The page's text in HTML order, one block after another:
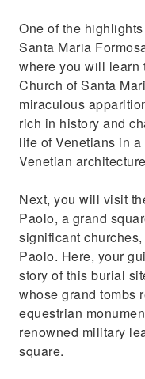
One of the
Santa Maria
where you will learn
Church of Santa
miraculous
rich in history and
life of Venetians in
Venetian
Next, you will visit
Paolo, a grand
significant
Paolo. Here, your
story of this burial
whose grand tombs
equestrian
renowned military
square.